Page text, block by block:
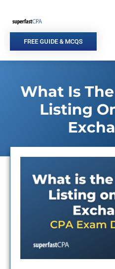
content
FREE GUIDE & MCQS
What Is
Listing